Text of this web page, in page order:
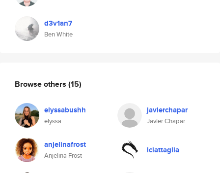
d3v1an7
Ben White
Browse others (15)
elyssabushh
elyssa
javierchapar
Javier Chapar
anjelinafrost
Anjelina Frost
lciattaglia